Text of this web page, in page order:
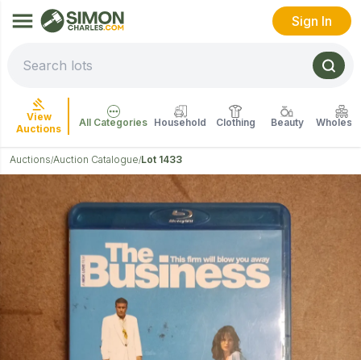
Sign In
View
Auctions
All Categories Household Clothing Beauty
Auctions/Auction Catalogue/Lot 1433